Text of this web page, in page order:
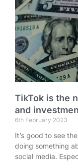
TikTok is the
and
6th February 2023
It’s good to see
doing something
social media.